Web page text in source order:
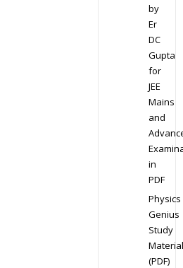
by
Er
DC
Gupta
for
JEE
Mains
and
in
PDF
Physics
Genius
Study
Material
(PDF)